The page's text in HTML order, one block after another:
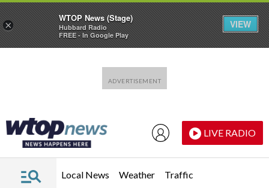
LIVE RADIO
Local News Weather Traffic
×
WTOP News (Stage)
Hubbard Radio
FREE - In Google Play
VIEW